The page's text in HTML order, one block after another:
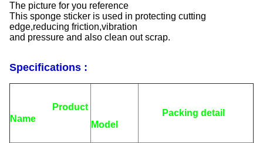
The picture for you reference
This sponge sticker is used in protecting cutting
edge,reducing friction,vibration
and pressure and also clean out scrap.
Specifications :
Product
Name
Model
Packing detail